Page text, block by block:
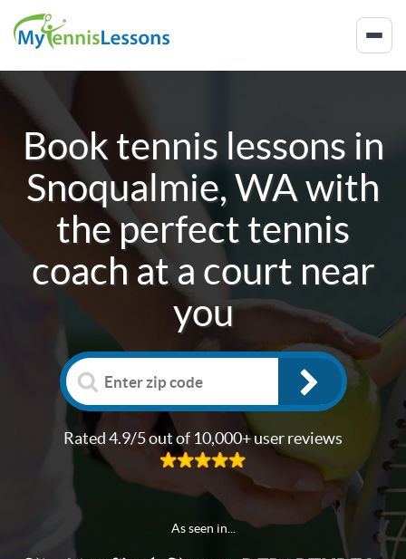
Book tennis lessons in
Snoqualmie, WAwith
the perfect tennis
coach at a court near
you
Rated 4.9/5 out of 10,000+ user reviews
As seen in...